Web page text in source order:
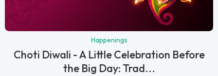
Happenings
Choti Diwali - A Little Celebration Before
the Big Day: Trad...